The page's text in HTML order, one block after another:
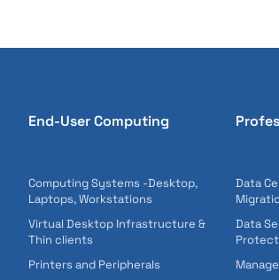
End-User Computing
Computing Systems -Desktop,
Laptops, Workstations
Virtual Desktop Infrastructure &
Thin clients
Printers and Peripherals
Data
Data